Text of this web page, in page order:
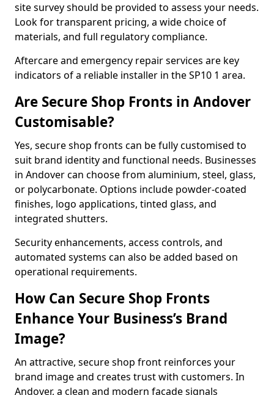
site survey should be provided to assess your needs.
Look for transparent pricing, a wide choice of
materials, and full regulatory compliance.
Aftercare and emergency repair services are key
indicators of a reliable installer in the SP10 1 area.
Are Secure Shop Fronts in Andover
Customisable?
Yes, secure shop fronts can be fully customised to
suit brand identity and functional needs. Businesses
in Andover can choose from aluminium, steel, glass,
or polycarbonate. Options include powder-coated
finishes, logo applications, tinted glass, and
integrated shutters.
Security enhancements, access controls, and
automated systems can also be added based on
operational requirements.
How Can Secure Shop Fronts
Enhance Your Business’s Brand
Image?
An attractive, secure shop front reinforces your
brand image and creates trust with customers. In
Andover, a clean and modern façade signals